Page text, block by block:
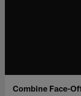
Combine Face-